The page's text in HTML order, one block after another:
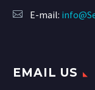
E-mail:
EMAIL US